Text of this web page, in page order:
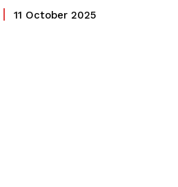
11 October 2025